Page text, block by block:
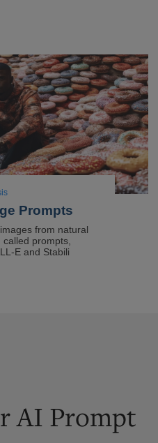
Prompts
from natural
called prompts,
E and Stabili
AI Prompt